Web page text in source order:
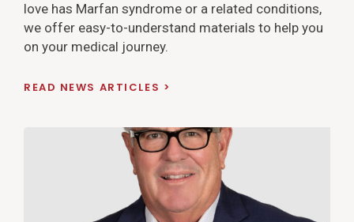
love has Marfan syndrome or a related conditions,
we offer easy-to-understand materials to help you
on your medical journey.
READ NEWS ARTICLES